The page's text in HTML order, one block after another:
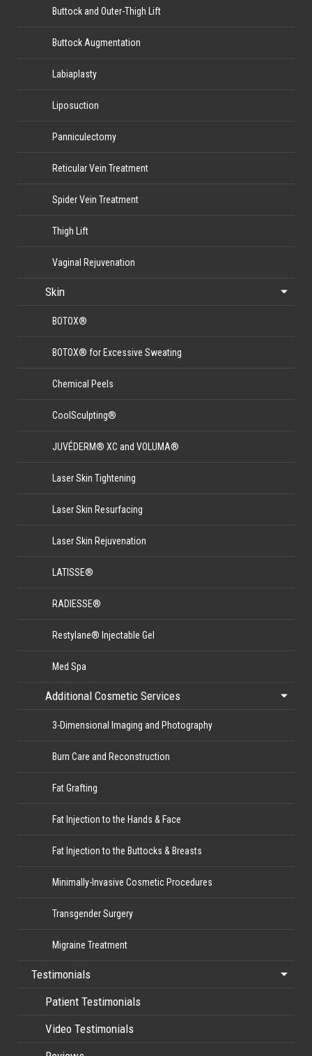
Buttock and Outer-Thigh Lift
Buttock Augmentation
Labiaplasty
Liposuction
Panniculectomy
Reticular Vein Treatment
Spider Vein Treatment
Thigh Lift
Vaginal Rejuvenation
Skin
BOTOX®
BOTOX® for Excessive Sweating
Chemical Peels
CoolSculpting®
JUVÉDERM® XC and VOLUMA®
Laser Skin Tightening
Laser Skin Resurfacing
Laser Skin Rejuvenation
LATISSE®
RADIESSE®
Restylane® Injectable Gel
Med Spa
Additional Cosmetic Services
3-Dimensional Imaging and Photography
Burn Care and Reconstruction
Fat Grafting
Fat Injection to the Hands & Face
Fat Injection to the Buttocks & Breasts
Minimally-Invasive Cosmetic Procedures
Transgender Surgery
Migraine Treatment
Testimonials
Patient Testimonials
Video Testimonials